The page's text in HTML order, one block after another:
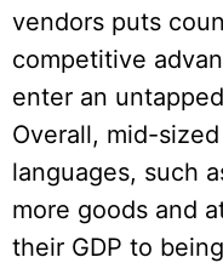
vendors puts
competitive
enter an
Overall, mid-
languages, such
more goods and
their GDP to